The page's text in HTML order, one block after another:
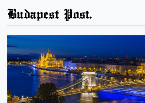
Budapest Post.